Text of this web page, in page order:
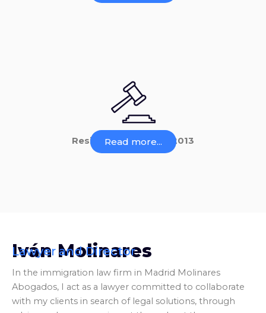
Residency Law 14 of 2013
Read more...
Iván Molinares
Lawyer and Director
In the immigration law firm in Madrid Molinares
Abogados, I act as a lawyer committed to collaborate
with my clients in search of legal solutions, through